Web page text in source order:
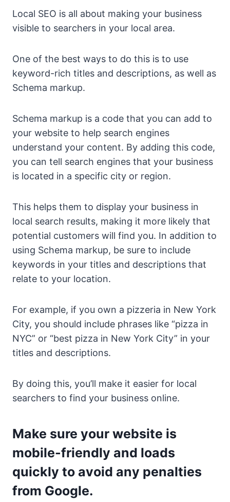
Local SEO is all about making your business
visible to searchers in your local area.
One of the best ways to do this is to use
keyword-rich titles and descriptions, as well as
Schema markup.
Schema markup is a code that you can add to
your website to help search engines
understand your content. By adding this code,
you can tell search engines that your business
is located in a specific city or region.
This helps them to display your business in
local search results, making it more likely that
potential customers will find you. In addition to
using Schema markup, be sure to include
keywords in your titles and descriptions that
relate to your location.
For example, if you own a pizzeria in New York
City, you should include phrases like “pizza in
NYC” or “best pizza in New York City” in your
titles and descriptions.
By doing this, you’ll make it easier for local
searchers to find your business online.
Make sure your website is
mobile-friendly and loads
quickly to avoid any penalties
from Google.